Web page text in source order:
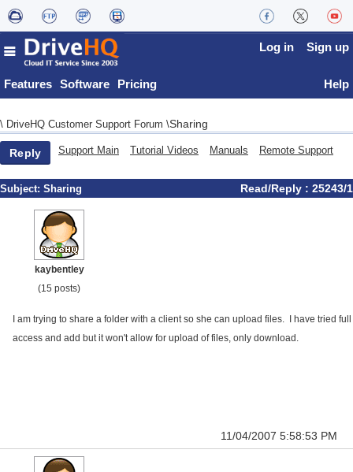
Features Software Pricing
Log in Sign up
Help
\ DriveHQ Customer Support Forum \Sharing
Reply Support Main Tutorial Videos Manuals Remote Support
Subject: Sharing Read/Reply : 25243/1
kaybentley
(15 posts)
I am trying to share a folder with a client so she can upload files. I have tried full
access and add but it won't allow for upload of files, only download.
11/04/2007 5:58:53 PM